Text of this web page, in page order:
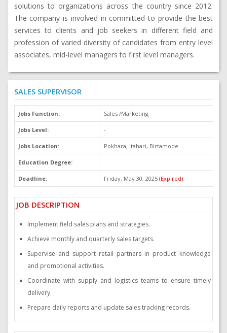
solutions to organizations across the country since 2012.
The company is involved in committed to provide the best
services to clients and job seekers in different field and
profession of varied diversity of candidates from entry level
associates, mid-level managers to first level managers.
SALES SUPERVISOR
Jobs Function: Sales /Marketing
Jobs Level: -
Jobs Location: Pokhara, Itahari, Birtamode
Education Degree:
Deadline: Friday, May 30, 2025 (Expired)
JOB DESCRIPTION
Implement field sales plans and strategies.
Achieve monthly and quarterly sales targets.
Supervise and support retail partners in product knowledge
and promotional activities.
Coordinate with supply and logistics teams to ensure timely
delivery.
Prepare daily reports and update sales tracking records.